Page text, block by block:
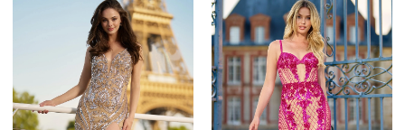
#f3b9ce1556
List
#d04b6a5b8a
to
end